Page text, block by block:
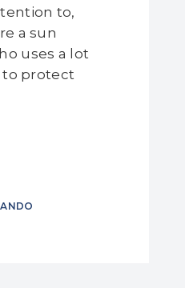
to,
a sun
uses a lot
to protect